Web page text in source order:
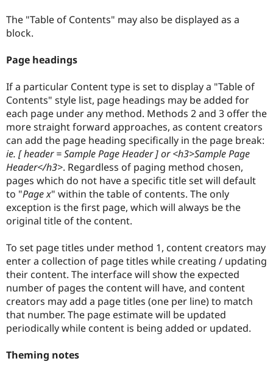
The "Table of Contents" may also be displayed as a
block.
Page headings
If a particular Content type is set to display a "Table of
Contents" style list, page headings may be added for
each page under any method. Methods 2 and 3 offer the
more straight forward approaches, as content creators
can add the page heading specifically in the page break:
ie. [ header = Sample Page Header ] or <h3>Sample Page
Header</h3>. Regardless of paging method chosen,
pages which do not have a specific title set will default
to "Page x" within the table of contents. The only
exception is the first page, which will always be the
original title of the content.
To set page titles under method 1, content creators may
enter a collection of page titles while creating / updating
their content. The interface will show the expected
number of pages the content will have, and content
creators may add a page titles (one per line) to match
that number. The page estimate will be updated
periodically while content is being added or updated.
Theming notes